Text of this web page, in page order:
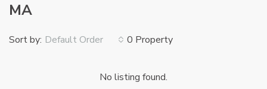
MA
0 Property
Sort by: Default Order
No listing found.